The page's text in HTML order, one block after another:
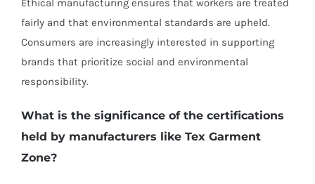
Ethical manufacturing ensures that workers are treated
fairly and that environmental standards are upheld.
Consumers are increasingly interested in supporting
brands that prioritize social and environmental
responsibility.
What is the significance of the certifications
held by manufacturers like Tex Garment
Zone?